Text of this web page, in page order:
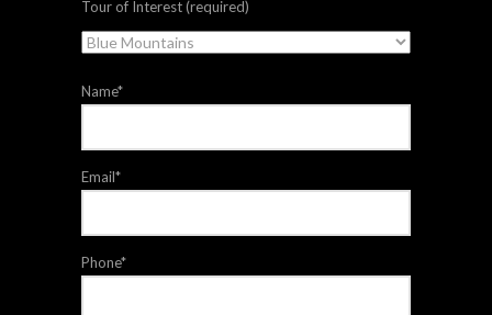
Tour of Interest (required)
Name*
Email*
Phone*